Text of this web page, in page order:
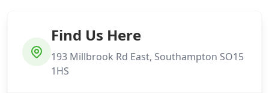
Find Us Here
193 Millbrook Rd East, Southampton SO15
1HS